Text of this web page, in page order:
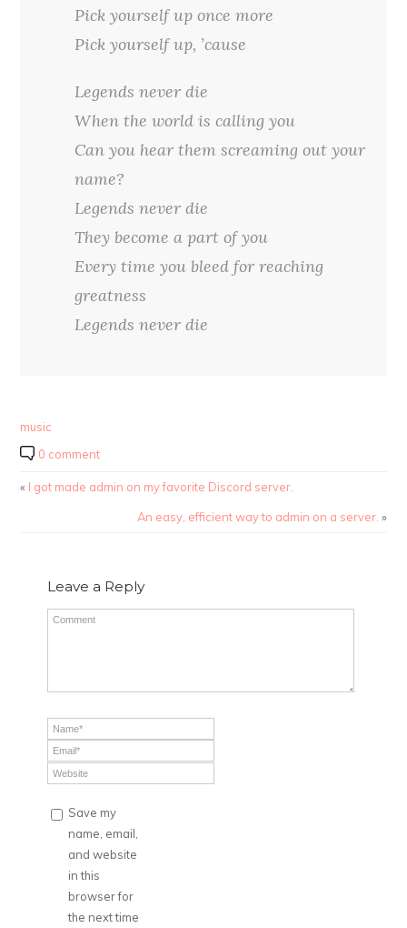
Pick yourself up once more
Pick yourself up, ’cause
Legends never die
When the world is calling you
Can you hear them screaming out your
name?
Legends never die
They become a part of you
Every time you bleed for reaching
greatness
Legends never die
music
0 comment
« I got made admin on my favorite Discord server.
An easy, efficient way to admin on a server. »
Leave a Reply
Save my
name, email,
and website
in this
browser for
the next time